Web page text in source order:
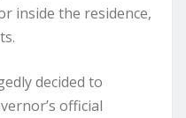
inside the residence,
decided to
official